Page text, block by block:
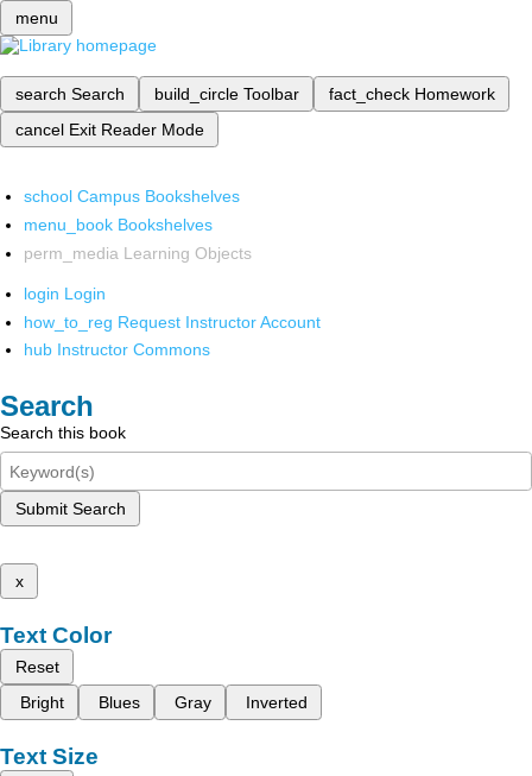
menu
search Search build_circle Toolbar fact_check Homework
cancel Exit Reader Mode
school Campus Bookshelves
menu_book Bookshelves
perm_media Learning Objects
login Login
how_to_reg Request Instructor Account
hub Instructor Commons
Search
Search this book
Submit Search
x
Text Color
Reset
Bright
Blues Gray Inverted
Text Size